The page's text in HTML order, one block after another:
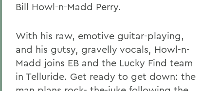
Bill Howl-n-Madd Perry.
With his raw, emotive guitar-playing,
and his gutsy, gravelly vocals, Howl-n-
Madd joins EB and the Lucky Find team
in Telluride. Get ready to get down: the